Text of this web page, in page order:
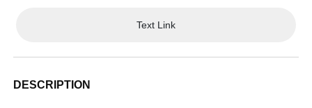
Text Link
DESCRIPTION